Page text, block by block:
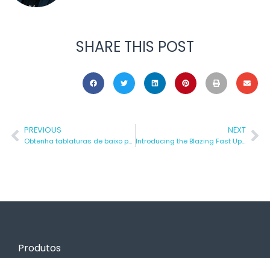
SHARE THIS POST
PREVIOUS
Obtenha tablaturas de baixo para QUALQUER MÚSICA – Tutorial Rápido
NEXT
Introducing the Blazing Fast Update: Turn Your Music into Notes Even Faster with Klangio!
Produtos